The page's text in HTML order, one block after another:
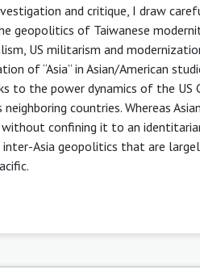
and critique, I draw
geopolitics of Taiwanese
US militarism and
of “Asia” in Asian/American
to the power dynamics of the US
countries. Whereas
without confining it to an
Asia geopolitics that are